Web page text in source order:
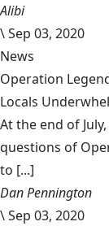
Alibi
\Sep 03, 2020
News
Operation
Locals
At the end of
questions of
to [...]
Dan Pennington
\Sep 03, 2020